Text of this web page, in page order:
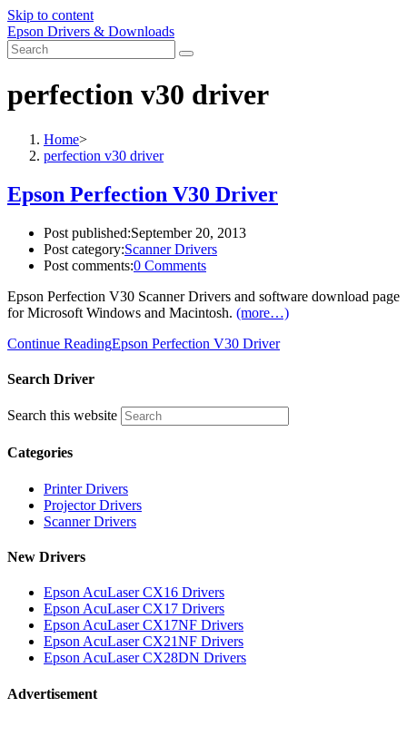
Skip to content
Epson Drivers & Downloads
perfection v30 driver
Home>
perfection v30 driver
Epson Perfection V30 Driver
Post published:September 20, 2013
Post category:Scanner Drivers
Post comments:0 Comments
Epson Perfection V30 Scanner Drivers and software download page
for Microsoft Windows and Macintosh. (more…)
Continue ReadingEpson Perfection V30 Driver
Search Driver
Search this website
Categories
Printer Drivers
Projector Drivers
Scanner Drivers
New Drivers
Epson AcuLaser CX16 Drivers
Epson AcuLaser CX17 Drivers
Epson AcuLaser CX17NF Drivers
Epson AcuLaser CX21NF Drivers
Epson AcuLaser CX28DN Drivers
Advertisement